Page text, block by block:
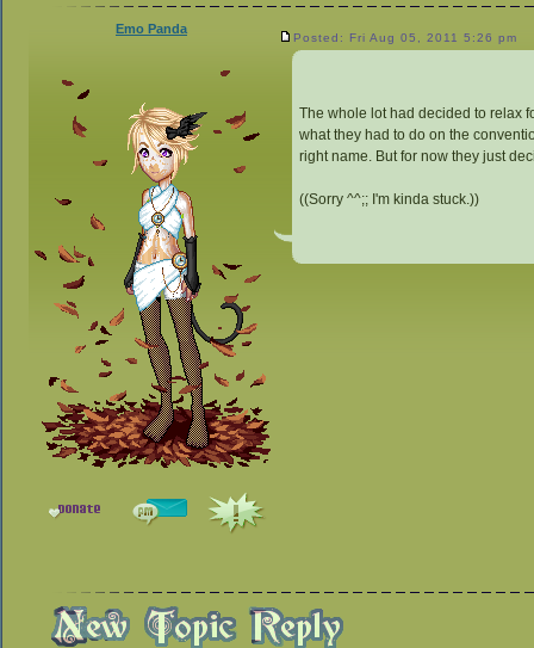
Emo Panda
Posted: Fri Aug 05, 2011 5:26 pm
The whole lot had decided to relax
what they had to do on the
right name. But for now they just
((Sorry ^^;; I'm kinda stuck.))